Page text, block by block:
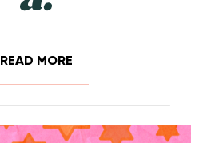
READ MORE